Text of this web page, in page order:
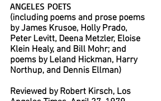
ANGELES POETS
(including poems and prose poems
by James Krusoe, Holly Prado,
Peter Levitt, Deena Metzler, Eloise
Klein Healy, and Bill Mohr; and
poems by Leland Hickman, Harry
Northup, and Dennis Ellman)
Reviewed by Robert Kirsch, Los